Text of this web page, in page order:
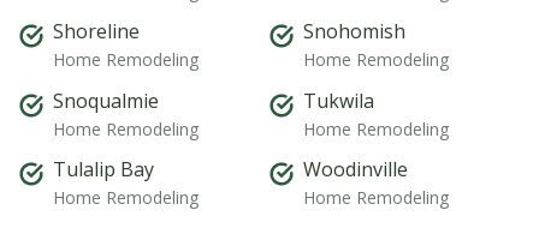
Shoreline
Home Remodeling
Snohomish
Home Remodeling
Snoqualmie
Home Remodeling
Tukwila
Home Remodeling
Tulalip Bay
Home Remodeling
Woodinville
Home Remodeling